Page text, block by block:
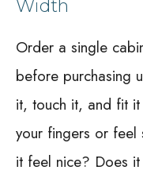
Width
Order a single
before purchasing
it, touch it, and fit
your fingers or feel
it feel nice? Does